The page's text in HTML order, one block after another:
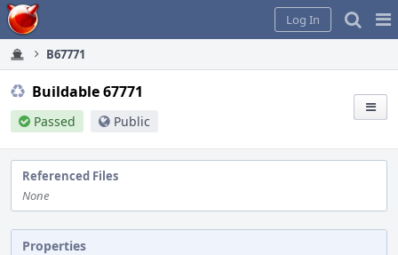
Home
Log In
B67771
Buildable 67771
Passed Public
Referenced Files
None
Properties